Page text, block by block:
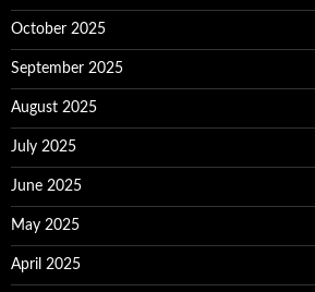
October 2025
September 2025
August 2025
July 2025
June 2025
May 2025
April 2025